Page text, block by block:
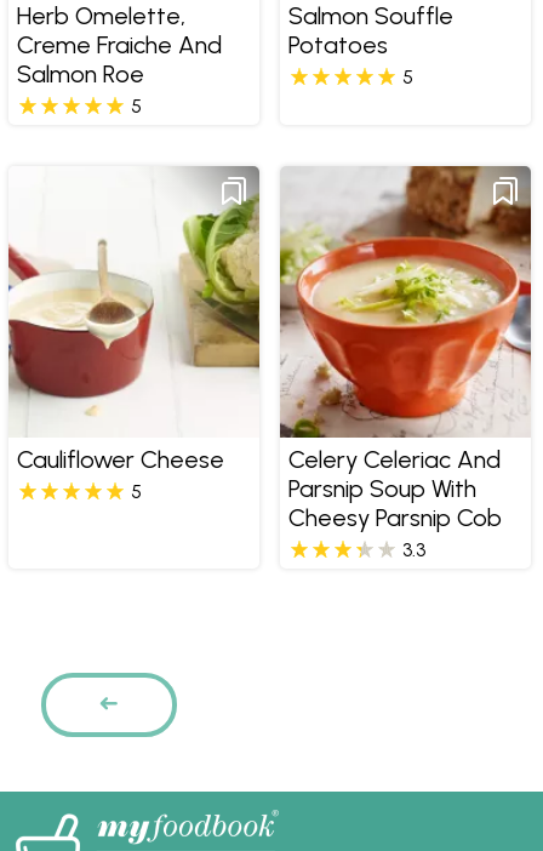
Herb Omelette,
Creme Fraiche And
Salmon Roe
5
Salmon Souffle
Potatoes
5
Cauliflower Cheese
5
Celery Celeriac And
Parsnip Soup With
Cheesy Parsnip Cob
3.3
Pages
PREVIOUS